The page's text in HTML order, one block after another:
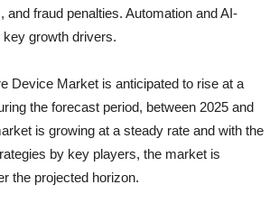
and fraud penalties. Automation and AI-
growth drivers.
Device Market is anticipated to rise at a
the forecast period, between 2025 and
is growing at a steady rate and with the
by key players, the market is
the projected horizon.